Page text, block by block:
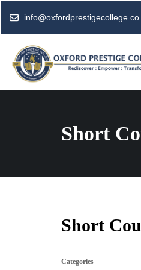
Short
Short
Categories